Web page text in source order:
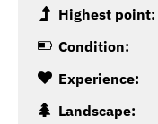
Highest point:
Condition:
Experience:
Landscape: